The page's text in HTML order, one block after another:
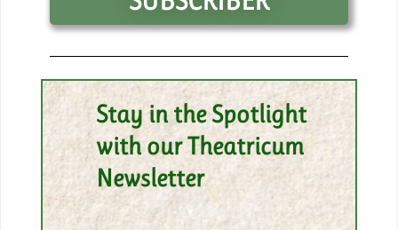
Stay in the Spotlight
with our Theatricum
Newsletter